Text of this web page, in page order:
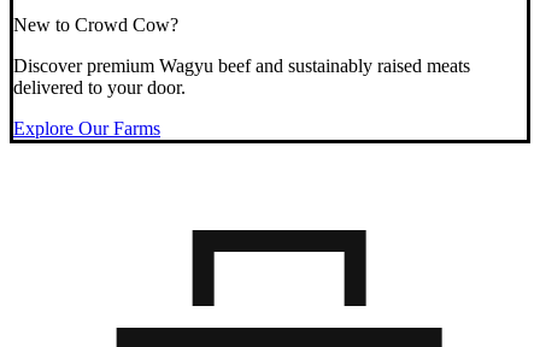
New to Crowd Cow?
Discover premium Wagyu beef and sustainably raised meats
delivered to your door.
Explore Our Farms